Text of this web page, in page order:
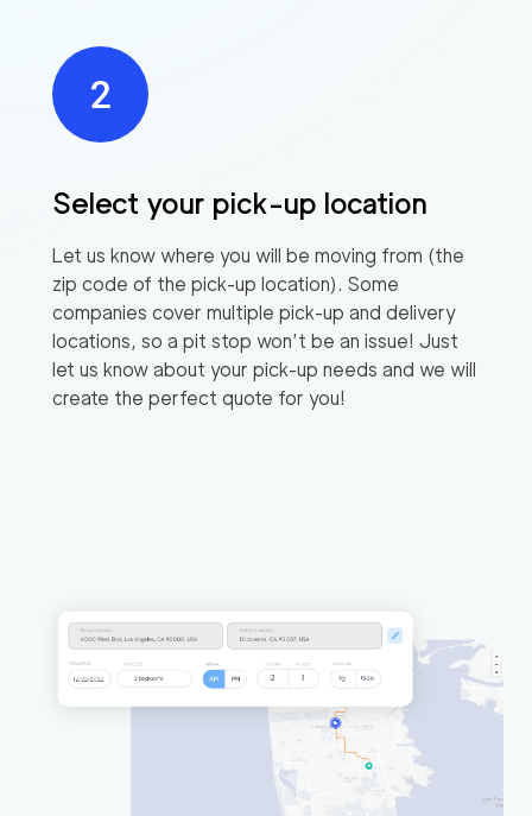
Select your pick-up location
Let us know where you will be moving from (the
zip code of the pick-up location). Some
companies cover multiple pick-up and delivery
locations, so a pit stop won’t be an issue! Just
let us know about your pick-up needs and we will
create the perfect quote for you!